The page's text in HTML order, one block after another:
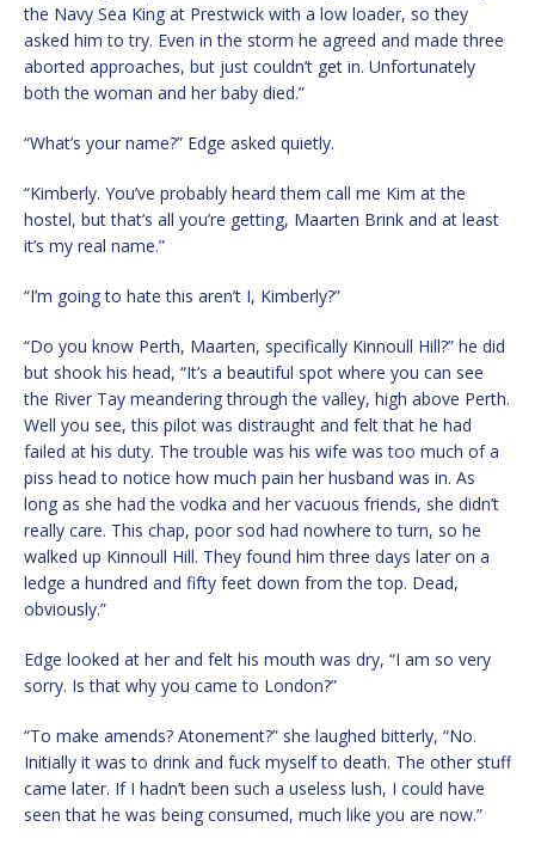
the Navy Sea King at Prestwick with a low loader, so they
asked him to try. Even in the storm he agreed and made three
aborted approaches, but just couldn’t get in. Unfortunately
both the woman and her baby died.”
“What’s your name?” Edge asked quietly.
“Kimberly. You’ve probably heard them call me Kim at the
hostel, but that’s all you’re getting, Maarten Brink and at least
it’s my real name.”
“I’m going to hate this aren’t I, Kimberly?”
“Do you know Perth, Maarten, specifically Kinnoull Hill?” he did
but shook his head, “It’s a beautiful spot where you can see
the River Tay meandering through the valley, high above Perth.
Well you see, this pilot was distraught and felt that he had
failed at his duty. The trouble was his wife was too much of a
piss head to notice how much pain her husband was in. As
long as she had the vodka and her vacuous friends, she didn’t
really care. This chap, poor sod had nowhere to turn, so he
walked up Kinnoull Hill. They found him three days later on a
ledge a hundred and fifty feet down from the top. Dead,
obviously.”
Edge looked at her and felt his mouth was dry, “I am so very
sorry. Is that why you came to London?”
“To make amends? Atonement?” she laughed bitterly, “No.
Initially it was to drink and fuck myself to death. The other stuff
came later. If I hadn’t been such a useless lush, I could have
seen that he was being consumed, much like you are now.”